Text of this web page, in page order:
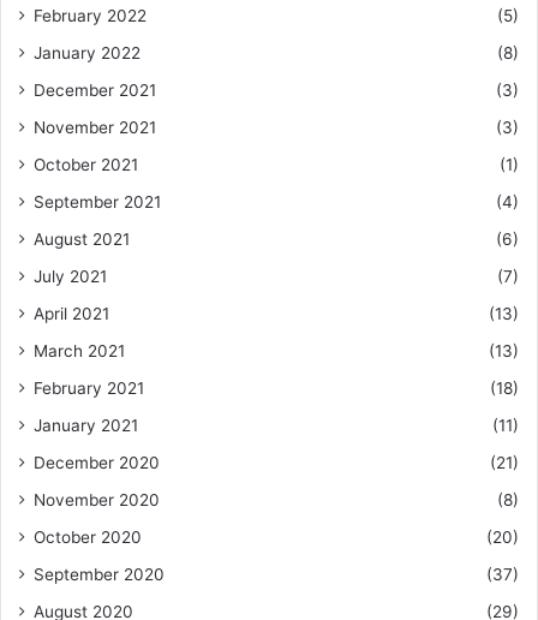
February 2022
(5)
January 2022
(8)
December 2021
(3)
November 2021
(3)
October 2021
(1)
September 2021
(4)
August 2021
(6)
July 2021
(7)
April 2021
(13)
March 2021
(13)
February 2021
(18)
January 2021
(11)
December 2020
(21)
November 2020
(8)
October 2020
(20)
September 2020
(37)
August 2020
(29)